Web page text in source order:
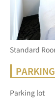
Standard
PARKING
Parking lot